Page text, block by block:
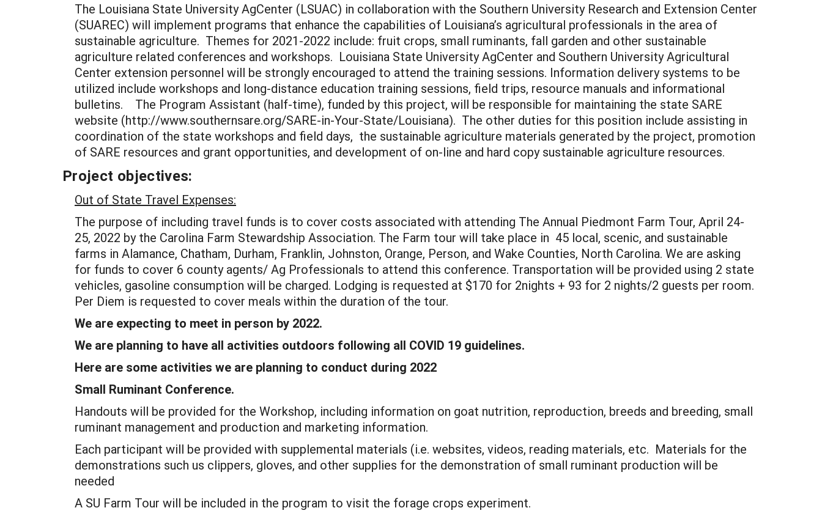
The Louisiana State University AgCenter (LSUAC) in collaboration with the Southern University Research and Extension Center
(SUAREC) will implement programs that enhance the capabilities of Louisiana’s agricultural professionals in the area of
sustainable agriculture. Themes for 2021-2022 include: fruit crops, small ruminants, fall garden and other sustainable
agriculture related conferences and workshops. Louisiana State University AgCenter and Southern University Agricultural
Center extension personnel will be strongly encouraged to attend the training sessions. Information delivery systems to be
utilized include workshops and long-distance education training sessions, field trips, resource manuals and informational
bulletins. The Program Assistant (half-time), funded by this project, will be responsible for maintaining the state SARE
website (http://www.southernsare.org/SARE-in-Your-State/Louisiana). The other duties for this position include assisting in
coordination of the state workshops and field days, the sustainable agriculture materials generated by the project, promotion
of SARE resources and grant opportunities, and development of on-line and hard copy sustainable agriculture resources.
Project objectives:
Out of State Travel Expenses:
The purpose of including travel funds is to cover costs associated with attending The Annual Piedmont Farm Tour, April 24-
25, 2022 by the Carolina Farm Stewardship Association. The Farm tour will take place in 45 local, scenic, and sustainable
farms in Alamance, Chatham, Durham, Franklin, Johnston, Orange, Person, and Wake Counties, North Carolina. We are asking
for funds to cover 6 county agents/ Ag Professionals to attend this conference. Transportation will be provided using 2 state
vehicles, gasoline consumption will be charged. Lodging is requested at $170 for 2nights + 93 for 2 nights/2 guests per room.
Per Diem is requested to cover meals within the duration of the tour.
We are expecting to meet in person by 2022.
We are planning to have all activities outdoors following all COVID 19 guidelines.
Here are some activities we are planning to conduct during 2022
Small Ruminant Conference.
Handouts will be provided for the Workshop, including information on goat nutrition, reproduction, breeds and breeding, small
ruminant management and production and marketing information.
Each participant will be provided with supplemental materials (i.e. websites, videos, reading materials, etc. Materials for the
demonstrations such us clippers, gloves, and other supplies for the demonstration of small ruminant production will be
needed
A SU Farm Tour will be included in the program to visit the forage crops experiment.